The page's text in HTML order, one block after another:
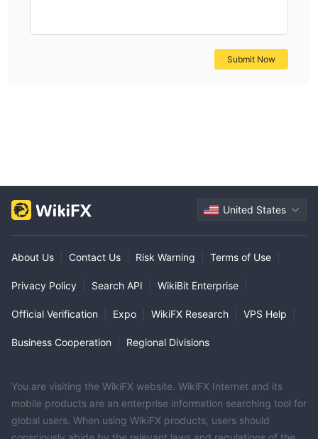
Submit Now
United States
About Us Contact Us Risk Warning Terms of Use
Privacy Policy Search API WikiBit Enterprise
Official Verification Expo WikiFX Research VPS Help
Business Cooperation Regional Divisions
You are visiting the WikiFX website. WikiFX Internet and its
mobile products are an enterprise information searching tool for
global users. When using WikiFX products, users should